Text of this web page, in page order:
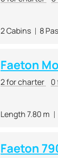
2 Cabins 8
Faeton
2 for charter 0
Length 7.80 m
Faeton